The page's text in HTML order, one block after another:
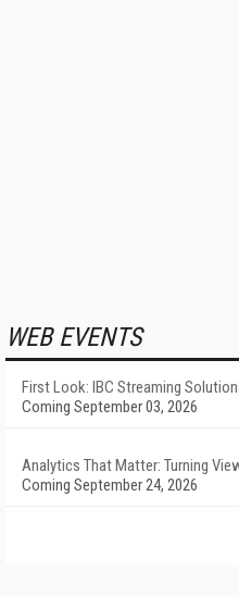
WEB EVENTS
First Look: IBC Streaming
Coming September 03, 2026
Analytics That Matter: Turning
Coming September 24, 2026